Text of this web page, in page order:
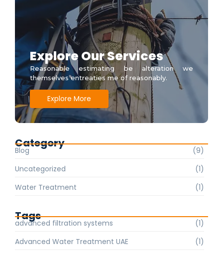
Explore Our Services
Reasonable estimating be alteration we
themselves entreaties me of reasonably.
Explore More
Category
Blog
(9)
Uncategorized
(1)
Water Treatment
(1)
Tags
advanced filtration systems
(1)
Advanced Water Treatment UAE
(1)